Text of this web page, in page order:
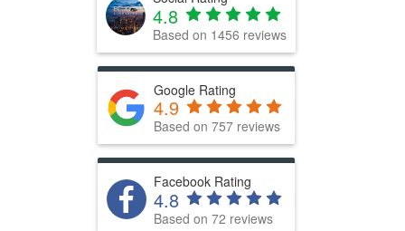
4.8
Based on 1456 reviews
Google Rating
4.9
Based on 757 reviews
Facebook Rating
4.8
Based on 72 reviews